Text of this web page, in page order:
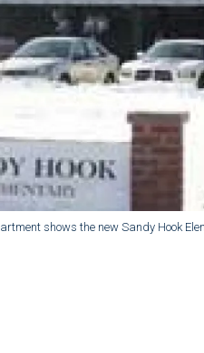
shows the new Sandy Hook